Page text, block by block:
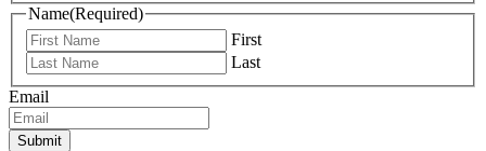
Name(Required)
First
Last
Email
Submit